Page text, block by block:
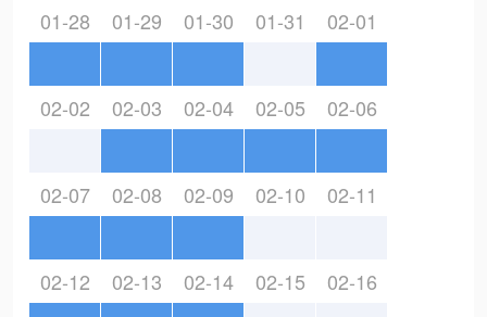
01-28 01-29 01-30 01-31 02-01
02-02 02-03 02-04 02-05 02-06
02-07 02-08 02-09 02-10 02-11
02-12 02-13 02-14 02-15 02-16